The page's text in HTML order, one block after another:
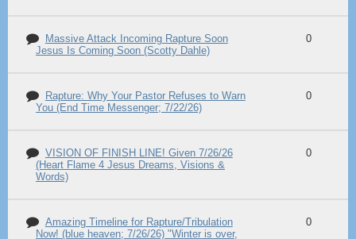
Massive Attack Incoming Rapture Soon
Jesus Is Coming Soon (Scotty Dahle)
0
Rapture: Why Your Pastor Refuses to Warn
You (End Time Messenger; 7/22/26)
0
VISION OF FINISH LINE! Given 7/26/26
(Heart Flame 4 Jesus Dreams, Visions &
Words)
0
Amazing Timeline for Rapture/Tribulation
Now! (blue heaven; 7/26/26) "Winter is over,
0